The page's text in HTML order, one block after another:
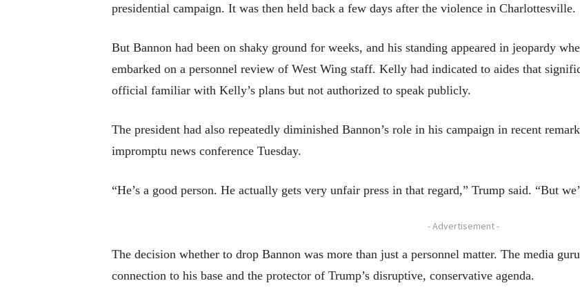
presidential campaign. It was then held back a few days after the violence in Charlottesville.
But Bannon had been on shaky ground for weeks, and his standing appeared in jeopardy
embarked on a personnel review of West Wing staff. Kelly had indicated to aides that
official familiar with Kelly’s plans but not authorized to speak publicly.
The president had also repeatedly diminished Bannon’s role in his campaign in recent
impromptu news conference Tuesday.
“He’s a good person. He actually gets very unfair press in that regard,” Trump said. “But
- Advertisement -
The decision whether to drop Bannon was more than just a personnel matter. The media
connection to his base and the protector of Trump’s disruptive, conservative agenda.